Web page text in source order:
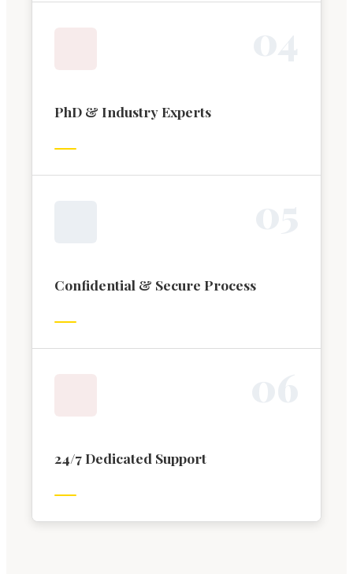
PhD & Industry Experts
Confidential & Secure Process
24/7 Dedicated Support